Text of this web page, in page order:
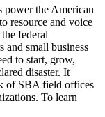
power the American
resource and voice
federal
and small business
to start, grow,
disaster. It
of SBA field offices
To learn